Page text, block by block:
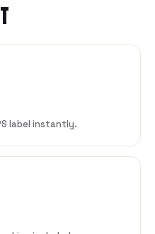
label instantly.